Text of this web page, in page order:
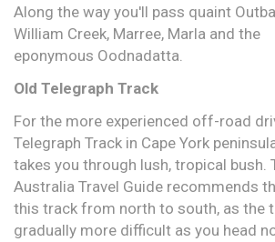
Along the way you'll pass quaint
William Creek, Marree, Marla and the
eponymous Oodnadatta.
Old Telegraph Track
For the more experienced off-road
Telegraph Track in Cape York
takes you through lush, tropical bush.
Australia Travel Guide recommends
this track from north to south, as the
gradually more difficult as you head